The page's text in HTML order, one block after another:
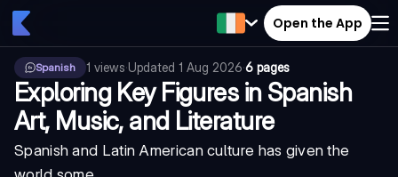
Open the App
Spanish 1 views·Updated 1 Aug 2026·6 pages
Exploring Key Figures in Spanish
Art, Music, and Literature
Spanish and Latin American culture has given the